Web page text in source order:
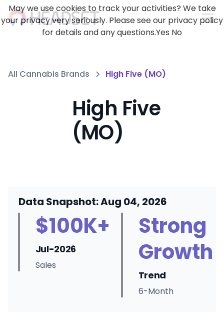
All Cannabis Brands High Five (MO)
High Five
(MO)
Data Snapshot: Aug 04, 2026
$100K+
Jul-2026
Sales
Strong
Growth
Trend
6-Month
May we use cookies to track your activities? We take
your privacy very seriously. Please see our privacy policy
for details and any questions.Yes No